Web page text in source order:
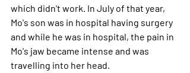
which didn't work. In July of that year,
Mo's son was in hospital having surgery
and while he was in hospital, the pain in
Mo's jaw became intense and was
travelling into her head.